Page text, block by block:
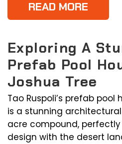
READ MORE
Exploring A
Prefab Pool
Joshua Tree
Tao Ruspoli’s prefab pool
is a stunning
acre compound,
design with the desert